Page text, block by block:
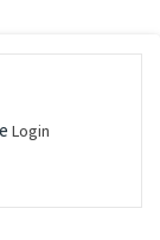
Login